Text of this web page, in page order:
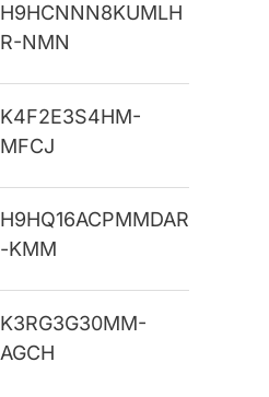
H9HCNNN8KUMLH
R-NMN
K4F2E3S4HM-
MFCJ
H9HQ16ACPMMDAR
-KMM
K3RG3G30MM-
AGCH